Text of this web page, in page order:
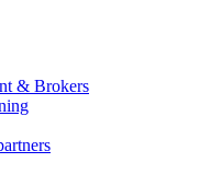
& Brokers